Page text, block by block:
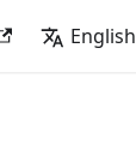
English